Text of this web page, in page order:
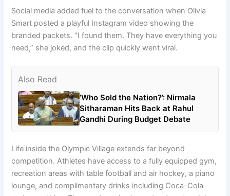
Social media added fuel to the conversation when Olivia
Smart posted a playful Instagram video showing the
branded packets. “I found them. They have everything you
need,” she joked, and the clip quickly went viral.
Also Read
‘Who Sold the Nation?’: Nirmala
Sitharaman Hits Back at Rahul
Gandhi During Budget Debate
Life inside the Olympic Village extends far beyond
competition. Athletes have access to a fully equipped gym,
recreation areas with table football and air hockey, a piano
lounge, and complimentary drinks including Coca-Cola